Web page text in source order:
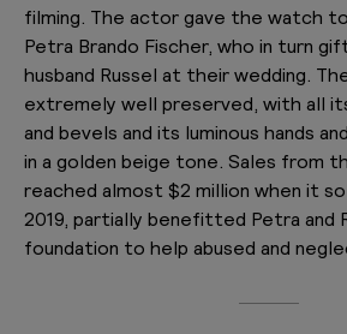
filming. The actor gave the watch
Petra Brando Fischer, who in turn
husband Russel at their wedding.
extremely well preserved, with all
and bevels and its luminous hands
in a golden beige tone. Sales from
reached almost $2 million when it
2019, partially benefitted Petra and
foundation to help abused and